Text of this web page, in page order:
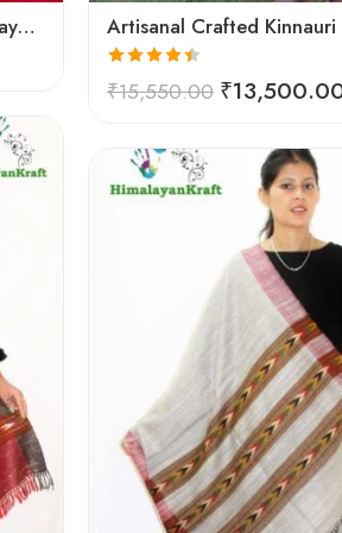
Artisanal Aura: Handloom Himalayan Woven Wool Stole
Rated4.45
out of 5
₹15,550.00 ₹